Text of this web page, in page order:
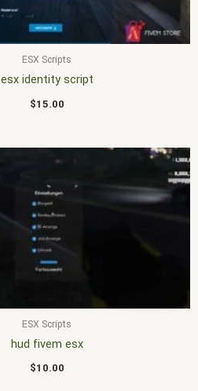
ESX Scripts
esx identity script
$15.00
ESX Scripts
hud fivem esx
$10.00